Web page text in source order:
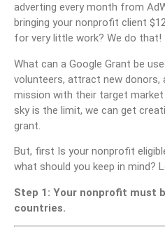
adverting every month from
bringing your nonprofit client
for very little work? We do that!
What can a Google Grant be
volunteers, attract new donors,
mission with their target market
sky is the limit, we can get
grant.
But, first Is your nonprofit
what should you keep in mind?
Step 1: Your nonprofit must
countries.